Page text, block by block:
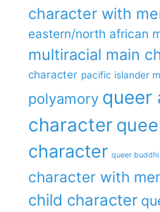
character with
eastern/north african
multiracial main
character pacific islander
polyamory queer
character
character queer
character with
child character